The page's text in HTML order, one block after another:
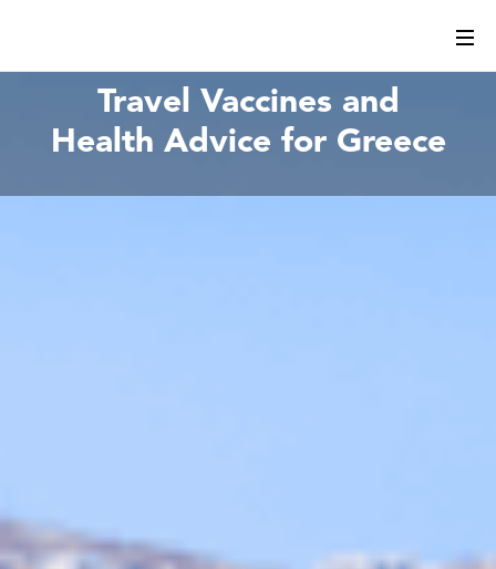
Travel Vaccines and
Health Advice for Greece